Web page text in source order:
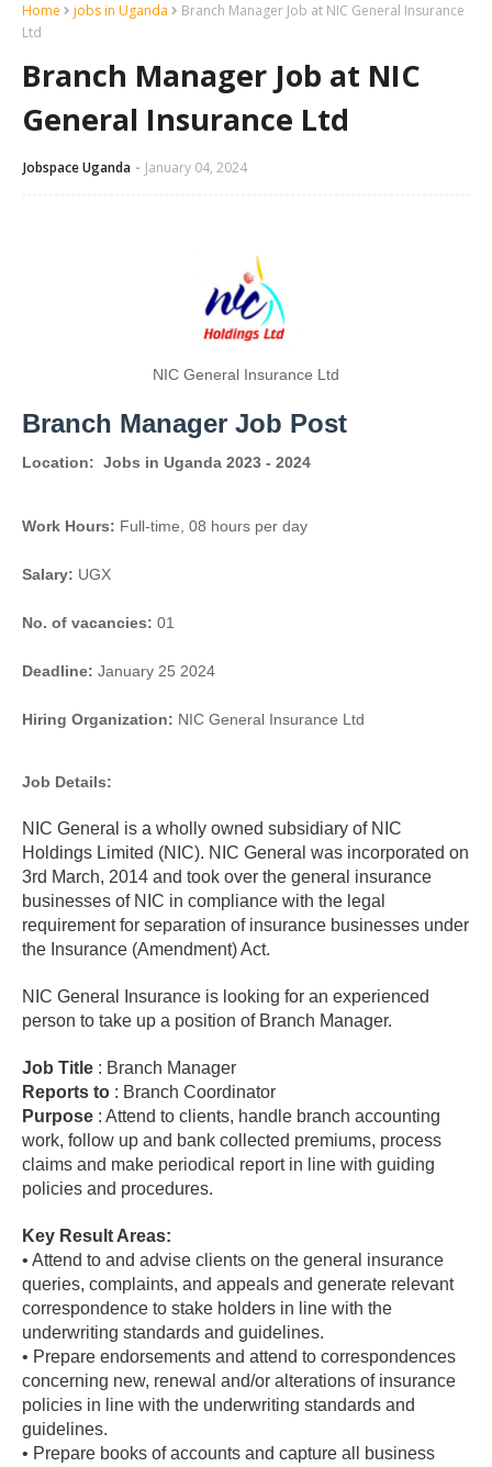
Home jobs in Uganda
Branch Manager Job at NIC General Insurance
Ltd
Branch Manager Job at NIC
General Insurance Ltd
Jobspace Uganda January 04, 2024
NIC General Insurance Ltd
Branch Manager Job Post
Location: Jobs in Uganda 2023 - 2024
Work Hours: Full-time, 08 hours per day
Salary: UGX
No. of vacancies: 01
Deadline: January 25 2024
Hiring Organization: NIC General Insurance Ltd
Job Details:
NIC General is a wholly owned subsidiary of NIC
Holdings Limited (NIC). NIC General was incorporated on
3rd March, 2014 and took over the general insurance
businesses of NIC in compliance with the legal
requirement for separation of insurance businesses under
the Insurance (Amendment) Act.
NIC General Insurance is looking for an experienced
person to take up a position of Branch Manager.
Job Title : Branch Manager
Reports to : Branch Coordinator
Purpose : Attend to clients, handle branch accounting
work, follow up and bank collected premiums, process
claims and make periodical report in line with guiding
policies and procedures.
Key Result Areas:
• Attend to and advise clients on the general insurance
queries, complaints, and appeals and generate relevant
correspondence to stake holders in line with the
underwriting standards and guidelines.
• Prepare endorsements and attend to correspondences
concerning new, renewal and/or alterations of insurance
policies in line with the underwriting standards and
guidelines.
• Prepare books of accounts and capture all business